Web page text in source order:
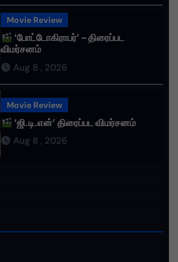
Movie Review
‘போட்டோகிராபர்’ – திரைப்பட
விமர்சனம்
Aug 8 , 2026
Movie Review
‘ஜி.டி.என்’ திரைப்பட விமர்சனம்
Aug 8 , 2026